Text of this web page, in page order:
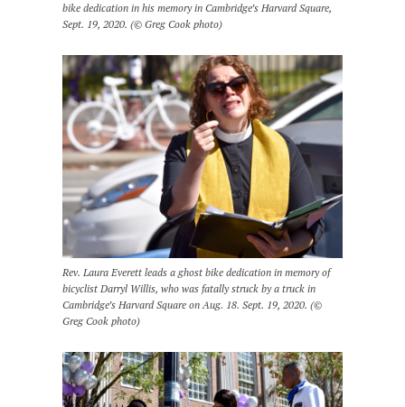
bike dedication in his memory in Cambridge’s Harvard Square,
Sept. 19, 2020. (© Greg Cook photo)
Rev. Laura Everett leads a ghost bike dedication in memory of
bicyclist Darryl Willis, who was fatally struck by a truck in
Cambridge’s Harvard Square on Aug. 18. Sept. 19, 2020. (©
Greg Cook photo)